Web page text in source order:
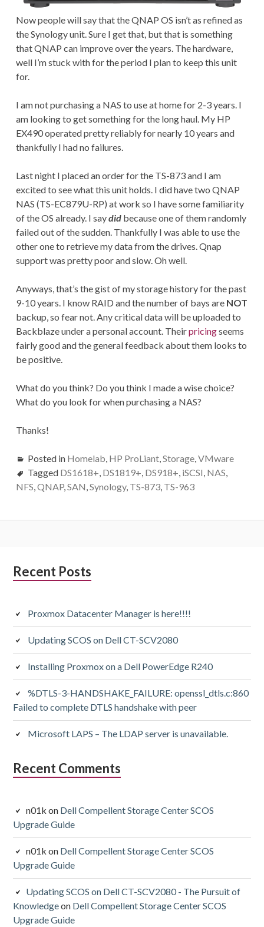
Now people will say that the QNAP OS isn’t as refined as
the Synology unit. Sure I get that, but that is something
that QNAP can improve over the years. The hardware,
well I’m stuck with for the period I plan to keep this unit
for.
I am not purchasing a NAS to use at home for 2-3 years. I
am looking to get something for the long haul. My HP
EX490 operated pretty reliably for nearly 10 years and
thankfully I had no failures.
Last night I placed an order for the TS-873 and I am
excited to see what this unit holds. I did have two QNAP
NAS (TS-EC879U-RP) at work so I have some familiarity
of the OS already. I saydid because one of them randomly
failed out of the sudden. Thankfully I was able to use the
other one to retrieve my data from the drives. Qnap
support was pretty poor and slow. Oh well.
Anyways, that’s the gist of my storage history for the past
9-10 years. I know RAID and the number of bays are NOT
backup, so fear not. Any critical data will be uploaded to
Backblaze under a personal account. Theirpricingseems
fairly good and the general feedback about them looks to
be positive.
What do you think? Do you think I made a wise choice?
What do you look for when purchasing a NAS?
Thanks!
Posted in Homelab HP ProLiant, Storage, VMware
Tagged DS1618+ DS1819+ DS918+ iSCSI NAS
NFS QNAP, SAN Synology, TS-873, TS-963
Subsidiary
Recent Posts
Proxmox Datacenter Manager is here!!!!
Updating SCOS on Dell CT-SCV2080
Installing Proxmox on a Dell PowerEdge R240
%DTLS-3-HANDSHAKE_FAILURE: openssl_dtls.c:860
Failed to complete DTLS handshake with peer
Microsoft LAPS – The LDAP server is unavailable.
Recent Comments
n01k on Dell Compellent Storage Center SCOS
Upgrade Guide
n01k on Dell Compellent Storage Center SCOS
Upgrade Guide
Updating SCOS on Dell CT-SCV2080 - The Pursuit of
Knowledgeon Dell Compellent Storage Center SCOS
Upgrade Guide